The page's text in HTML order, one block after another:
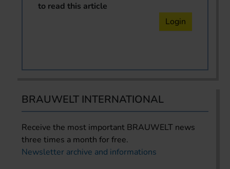
to read this article
Login
BRAUWELT INTERNATIONAL
Receive the most important BRAUWELT news
three times a month for free.
Newsletter archive and informations